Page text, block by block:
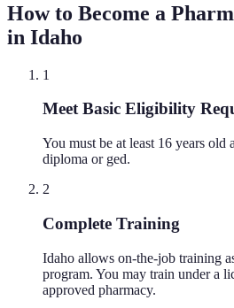
How to Become a
in Idaho
1
Meet Basic Eligibility
You must be at least 16 years old
diploma or ged.
2
Complete Training
Idaho allows on-the-job training
program. You may train under a
approved pharmacy.